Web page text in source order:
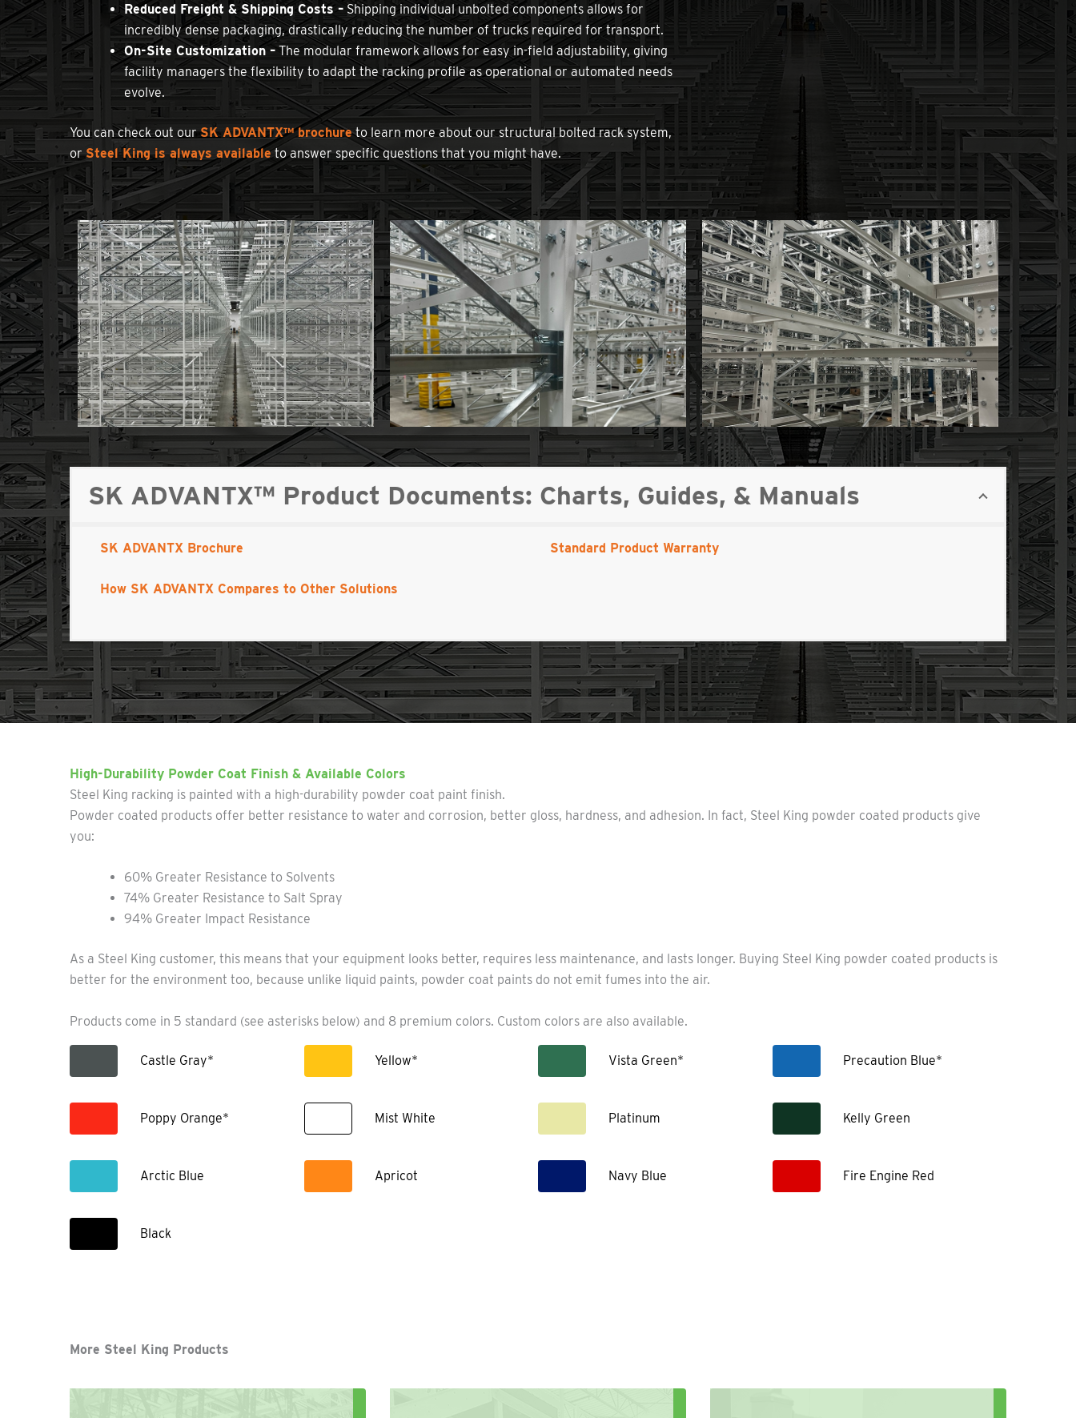
Reduced Freight & Shipping Costs – Shipping individual unbolted components allows for
incredibly dense packaging, drastically reducing the number of trucks required for transport.
On-Site Customization – The modular framework allows for easy in-field adjustability, giving
facility managers the flexibility to adapt the racking profile as operational or automated needs
evolve.
You can check out ourSK ADVANTX™ brochureto learn more about our structural bolted rack system,
orSteel King is always available to answer specific questions that you might have.
SK ADVANTX™ Product Documents: Charts, Guides, & Manuals
SK ADVANTX Brochure
How SK ADVANTX Compares to Other Solutions
Standard Product Warranty
High-Durability Powder Coat Finish & Available Colors
Steel King racking is painted with a high-durability powder coat paint finish.
Powder coated products offer better resistance to water and corrosion, better gloss, hardness, and adhesion. In fact, Steel King powder coated products give
you:
60% Greater Resistance to Solvents
74% Greater Resistance to Salt Spray
94% Greater Impact Resistance
As a Steel King customer, this means that your equipment looks better, requires less maintenance, and lasts longer. Buying Steel King powder coated products is
better for the environment too, because unlike liquid paints, powder coat paints do not emit fumes into the air.
Products come in 5 standard (see asterisks below) and 8 premium colors. Custom colors are also available.
Castle Gray* Yellow* Vista Green* Precaution Blue*
Poppy Orange* Mist White Platinum Kelly Green
Arctic Blue Apricot Navy Blue Fire Engine Red
Black
More Steel King Products